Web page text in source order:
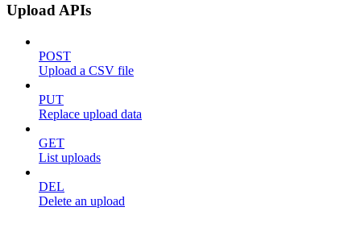
Upload APIs
POST
Upload a CSV file
PUT
Replace upload data
GET
List uploads
DEL
Delete an upload